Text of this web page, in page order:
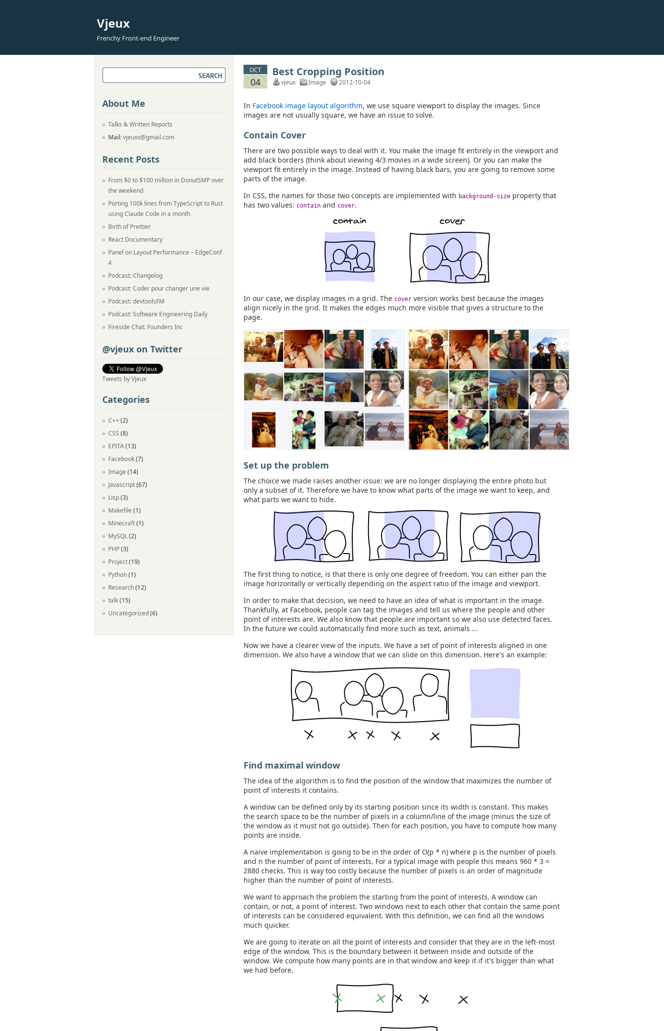
Vjeux
Frenchy Front-end Engineer
OCT
04
Best Cropping Position
vjeux Image 2012-10-04
In Facebook image layout algorithm, we use square viewport to display the images. Since
images are not usually square, we have an issue to solve.
Contain Cover
There are two possible ways to deal with it. You make the image fit entirely in the viewport and
add black borders (think about viewing 4/3 movies in a wide screen). Or you can make the
viewport fit entirely in the image. Instead of having black bars, you are going to remove some
parts of the image.
In CSS, the names for those two concepts are implemented with background-size property that
has two values: contain and cover.
In our case, we display images in a grid. The cover version works best because the images
align nicely in the grid. It makes the edges much more visible that gives a structure to the
page.
Set up the problem
The choice we made raises another issue: we are no longer displaying the entire photo but
only a subset of it. Therefore we have to know what parts of the image we want to keep, and
what parts we want to hide.
The first thing to notice, is that there is only one degree of freedom. You can either pan the
image horizontally or vertically depending on the aspect ratio of the image and viewport.
In order to make that decision, we need to have an idea of what is important in the image.
Thankfully, at Facebook, people can tag the images and tell us where the people and other
point of interests are. We also know that people are important so we also use detected faces.
In the future we could automatically find more such as text, animals ...
Now we have a clearer view of the inputs. We have a set of point of interests aligned in one
dimension. We also have a window that we can slide on this dimension. Here's an example:
Find maximal window
The idea of the algorithm is to find the position of the window that maximizes the number of
point of interests it contains.
A window can be defined only by its starting position since its width is constant. This makes
the search space to be the number of pixels in a column/line of the image (minus the size of
the window as it must not go outside). Then for each position, you have to compute how many
points are inside.
A naive implementation is going to be in the order of O(p * n) where p is the number of pixels
and n the number of point of interests. For a typical image with people this means 960 * 3 =
2880 checks. This is way too costly because the number of pixels is an order of magnitude
higher than the number of point of interests.
We want to approach the problem the starting from the point of interests. A window can
contain, or not, a point of interest. Two windows next to each other that contain the same point
of interests can be considered equivalent. With this definition, we can find all the windows
much quicker.
We are going to iterate on all the point of interests and consider that they are in the left-most
edge of the window. This is the boundary between it between inside and outside of the
window. We compute how many points are in that window and keep it if it's bigger than what
we had before.
About Me
Talks & Written Reports
Mail:vjeuxx@gmail.com
Recent Posts
From $0 to $100 million in DonutSMP over
the weekend
Porting 100k lines from TypeScript to Rust
using Claude Code in a month
Birth of Prettier
React Documentary
Panel on Layout Performance – EdgeConf
4
Podcast: Changelog
Podcast: Coder pour changer une vie
Podcast: devtoolsFM
Podcast: Software Engineering Daily
Fireside Chat: Founders Inc
@vjeux on Twitter
Tweets by Vjeux
Categories
C++(2)
CSS (8)
EPITA(13)
Facebook(7)
Image (14)
Javascript(67)
Lisp(3)
Makefile (1)
Minecraft(1)
MySQL(2)
PHP(3)
Project(19)
Python(1)
Research(12)
talk(15)
Uncategorized(6)